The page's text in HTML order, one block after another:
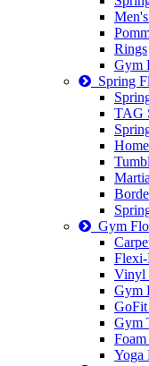
Rings
Gym
Spring
TAG
Gym
Vinyl
Gym
Gym
Yoga